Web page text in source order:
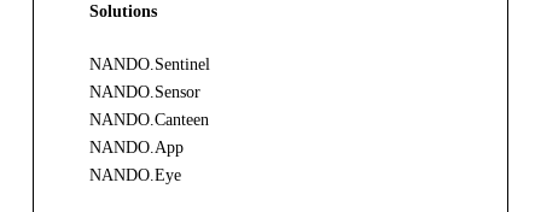
Solutions
NANDO.Sentinel
NANDO.Sensor
NANDO.Canteen
NANDO.App
NANDO.Eye